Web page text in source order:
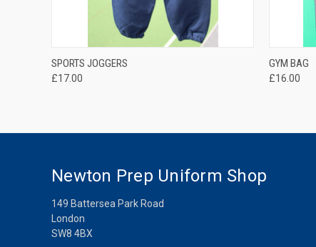
QUICK VIEW
SPORTS JOGGERS
£17.00
GYM BAG
£16.00
Newton Prep Uniform Shop
149 Battersea Park Road
London
SW8 4BX